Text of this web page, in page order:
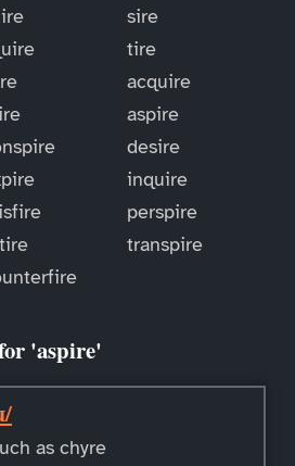
sire
tire
acquire
aspire
desire
inquire
perspire
transpire
'aspire'
as chyre